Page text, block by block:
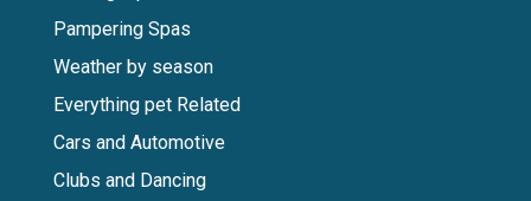
Pampering Spas
Weather by season
Everything pet Related
Cars and Automotive
Clubs and Dancing